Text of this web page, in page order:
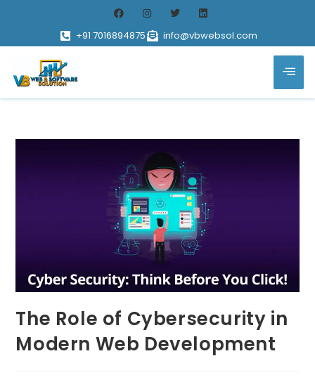
+91 7016894875 info@vbwebsol.com
The Role of Cybersecurity in
Modern Web Development